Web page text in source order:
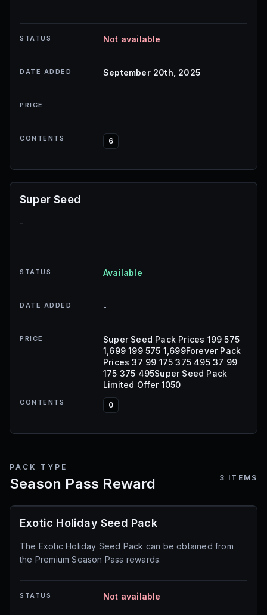
STATUS Not available
DATE ADDED September 20th, 2025
PRICE -
CONTENTS 6
Super Seed
-
STATUS Available
DATE ADDED -
PRICE
Super Seed Pack Prices 199 575
1,699 199 575 1,699Forever Pack
Prices 37 99 175 375 495 37 99
175 375 495Super Seed Pack
Limited Offer 1050
CONTENTS 0
PACK TYPE
Season Pass Reward 3 ITEMS
Exotic Holiday Seed Pack
The Exotic Holiday Seed Pack can be obtained from
the Premium Season Pass rewards.
STATUS Not available